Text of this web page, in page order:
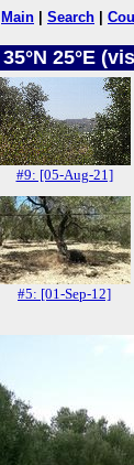
Main Search
35°N 25°E
#9: [05-Aug-21]
#5: [01-Sep-12]